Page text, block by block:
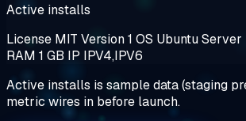
Active installs
License MIT Version1 OS Ubuntu Server
RAM 1 GB IP IPV4,IPV6
Active installs is sample data (staging
metric wires in before launch.